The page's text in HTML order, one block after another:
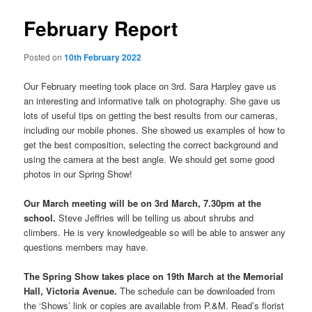
February Report
Posted on10th February 2022
Our February meeting took place on 3rd. Sara Harpley gave us
an interesting and informative talk on photography. She gave us
lots of useful tips on getting the best results from our cameras,
including our mobile phones. She showed us examples of how to
get the best composition, selecting the correct background and
using the camera at the best angle. We should get some good
photos in our Spring Show!
Our March meeting will be on 3rd March, 7.30pm at the
school.Steve Jeffries will be telling us about shrubs and
climbers. He is very knowledgeable so will be able to answer any
questions members may have.
The Spring Show takes place on 19th March at the Memorial
Hall, Victoria Avenue.The schedule can be downloaded from
the ‘Shows’ link or copies are available from P.&M. Read’s florist